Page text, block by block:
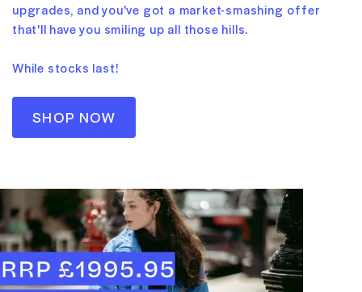
upgrades, and you've got a market-smashing offer
that'll have you smiling up all those hills.
While stocks last!
SHOP NOW